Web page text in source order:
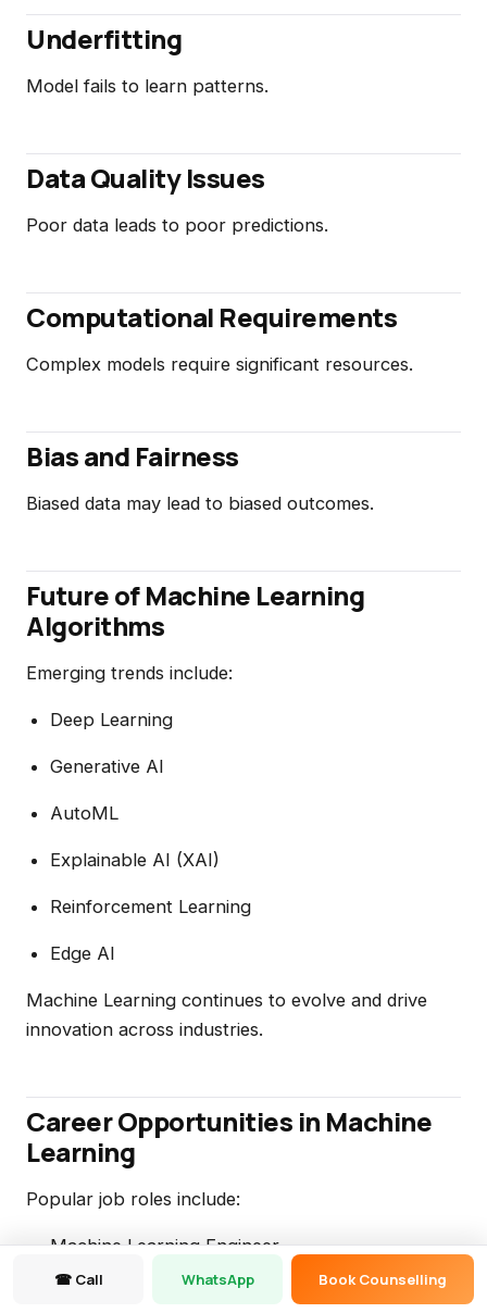
Underfitting
Model fails to learn patterns.
Data Quality Issues
Poor data leads to poor predictions.
Computational Requirements
Complex models require significant resources.
Bias and Fairness
Biased data may lead to biased outcomes.
Future of Machine Learning
Algorithms
Emerging trends include:
Deep Learning
Generative AI
AutoML
Explainable AI (XAI)
Reinforcement Learning
Edge AI
Machine Learning continues to evolve and drive
innovation across industries.
Career Opportunities in Machine
Learning
Popular job roles include:
Machine Learning Engineer
Data Scientist
☎ Call WhatsApp Book Counselling